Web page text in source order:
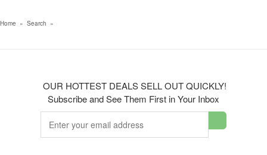
Home » Search »
OUR HOTTEST DEALS SELL OUT QUICKLY!
Subscribe and See Them First in Your Inbox